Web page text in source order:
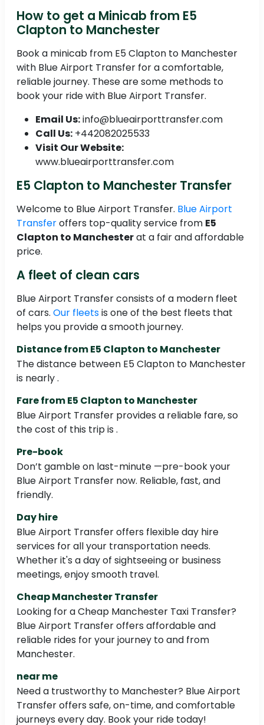
How to get a Minicab from E5
Clapton to Manchester
Book a minicab from E5 Clapton to Manchester
with Blue Airport Transfer for a comfortable,
reliable journey. These are some methods to
book your ride with Blue Airport Transfer.
Email Us:info@blueairporttransfer.com
Call Us: +442082025533
Visit Our Website:
www.blueairporttransfer.com
E5 Clapton to Manchester Transfer
Welcome to Blue Airport Transfer. Blue Airport
Transferoffers top-quality service from E5
Clapton to Manchesterat a fair and affordable
price.
A fleet of clean cars
Blue Airport Transfer consists of a modern fleet
of cars. Our fleetsis one of the best fleets that
helps you provide a smooth journey.
Distance from E5 Clapton to Manchester
The distance between E5 Clapton to Manchester
is nearly .
Fare from E5 Clapton to Manchester
Blue Airport Transfer provides a reliable fare, so
the cost of this trip is .
Pre-book
Don’t gamble on last-minute —pre-book your
Blue Airport Transfer now. Reliable, fast, and
friendly.
Day hire
Blue Airport Transfer offers flexible day hire
services for all your transportation needs.
Whether it's a day of sightseeing or business
meetings, enjoy smooth travel.
Cheap Manchester Transfer
Looking for a Cheap Manchester Taxi Transfer?
Blue Airport Transfer offers affordable and
reliable rides for your journey to and from
Manchester.
near me
Need a trustworthy to Manchester? Blue Airport
Transfer offers safe, on-time, and comfortable
journeys every day. Book your ride today!